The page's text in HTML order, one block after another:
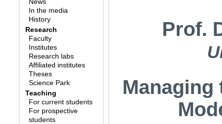
In the media
History
Research
Faculty
Institutes
Research labs
Affiliated institutes
Theses
Science Park
Teaching
For current students
For prospective
students
Prof.
Managing